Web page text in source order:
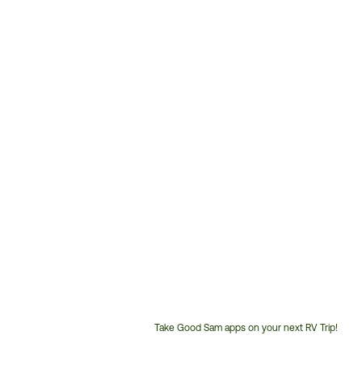
Take Good Sam apps on your next RV Trip!